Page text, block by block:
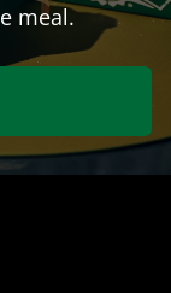
meal.